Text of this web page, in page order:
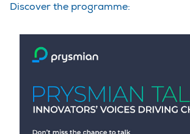
Discover the programme: